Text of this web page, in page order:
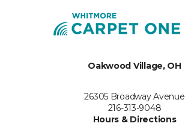
Oakwood Village, OH
26305 Broadway Avenue
216-313-9048
Hours & Directions